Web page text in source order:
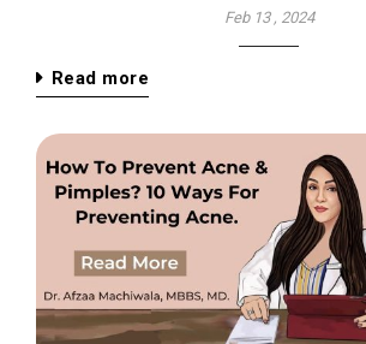
Feb 13 , 2024
Read more